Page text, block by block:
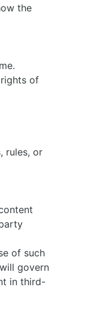
the
of
rules, or
of such
govern
in third-